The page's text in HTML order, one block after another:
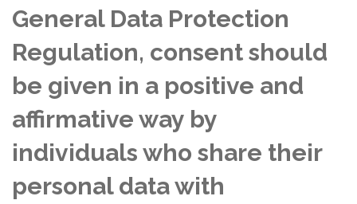
General Data Protection
Regulation, consent should
be given in a positive and
affirmative way by
individuals who share their
personal data with